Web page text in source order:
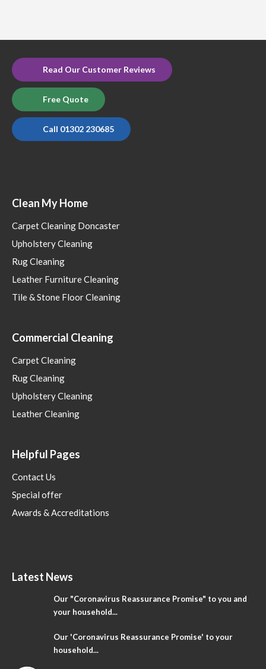
Read Our Customer Reviews
Free Quote
Call 01302 230685
Clean My Home
Carpet Cleaning Doncaster
Upholstery Cleaning
Rug Cleaning
Leather Furniture Cleaning
Tile & Stone Floor Cleaning
Commercial Cleaning
Carpet Cleaning
Rug Cleaning
Upholstery Cleaning
Leather Cleaning
Helpful Pages
Contact Us
Special offer
Awards & Accreditations
Latest News
Our "Coronavirus Reassurance Promise" to you and
your household...
Our 'Coronavirus Reassurance Promise' to your
household...